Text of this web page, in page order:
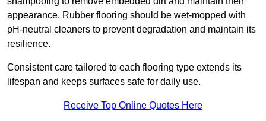
appearance. Rubber flooring should be wet-mopped with
pH-neutral cleaners to prevent degradation and maintain its
resilience.
Consistent care tailored to each flooring type extends its
lifespan and keeps surfaces safe for daily use.
Receive Top Online Quotes Here